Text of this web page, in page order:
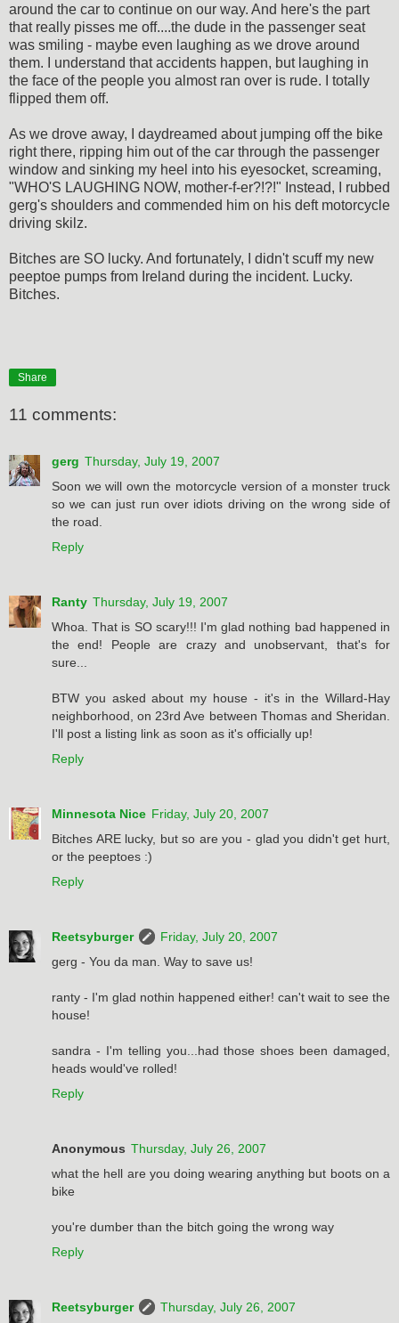
around the car to continue on our way. And here's the part
that really pisses me off....the dude in the passenger seat
was smiling - maybe even laughing as we drove around
them. I understand that accidents happen, but laughing in
the face of the people you almost ran over is rude. I totally
flipped them off.
As we drove away, I daydreamed about jumping off the bike
right there, ripping him out of the car through the passenger
window and sinking my heel into his eyesocket, screaming,
"WHO'S LAUGHING NOW, mother-f-er?!?!" Instead, I rubbed
gerg's shoulders and commended him on his deft motorcycle
driving skilz.
Bitches are SO lucky. And fortunately, I didn't scuff my new
peeptoe pumps from Ireland during the incident. Lucky.
Bitches.
Share
11 comments:
gerg Thursday, July 19, 2007
Soon we will own the motorcycle version of a monster truck
so we can just run over idiots driving on the wrong side of
the road.
Reply
Ranty Thursday, July 19, 2007
Whoa. That is SO scary!!! I'm glad nothing bad happened in
the end! People are crazy and unobservant, that's for
sure...
BTW you asked about my house - it's in the Willard-Hay
neighborhood, on 23rd Ave between Thomas and Sheridan.
I'll post a listing link as soon as it's officially up!
Reply
Minnesota Nice Friday, July 20, 2007
Bitches ARE lucky, but so are you - glad you didn't get hurt,
or the peeptoes :)
Reply
Reetsyburger
Friday, July 20, 2007
gerg - You da man. Way to save us!
ranty - I'm glad nothin happened either! can't wait to see the
house!
sandra - I'm telling you...had those shoes been damaged,
heads would've rolled!
Reply
Anonymous Thursday, July 26, 2007
what the hell are you doing wearing anything but boots on a
bike
you're dumber than the bitch going the wrong way
Reply
Reetsyburger
Thursday, July 26, 2007